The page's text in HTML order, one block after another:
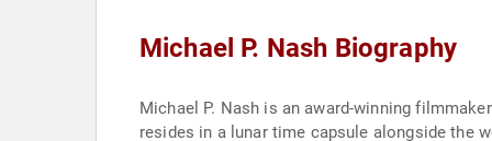
Michael P. Nash Biography
Michael P. Nash is an award-winning
resides in a lunar time capsule alongside the